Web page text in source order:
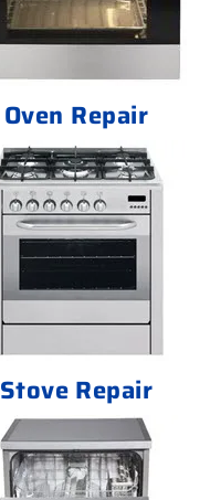
Oven Repair
Stove Repair